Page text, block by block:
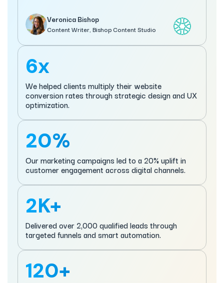
Veronica Bishop
Content Writer, Bishop Content Studio
6x
We helped clients multiply their website
conversion rates through strategic design and UX
optimization.
20%
Our marketing campaigns led to a 20% uplift in
customer engagement across digital channels.
2K+
Delivered over 2,000 qualified leads through
targeted funnels and smart automation.
120+